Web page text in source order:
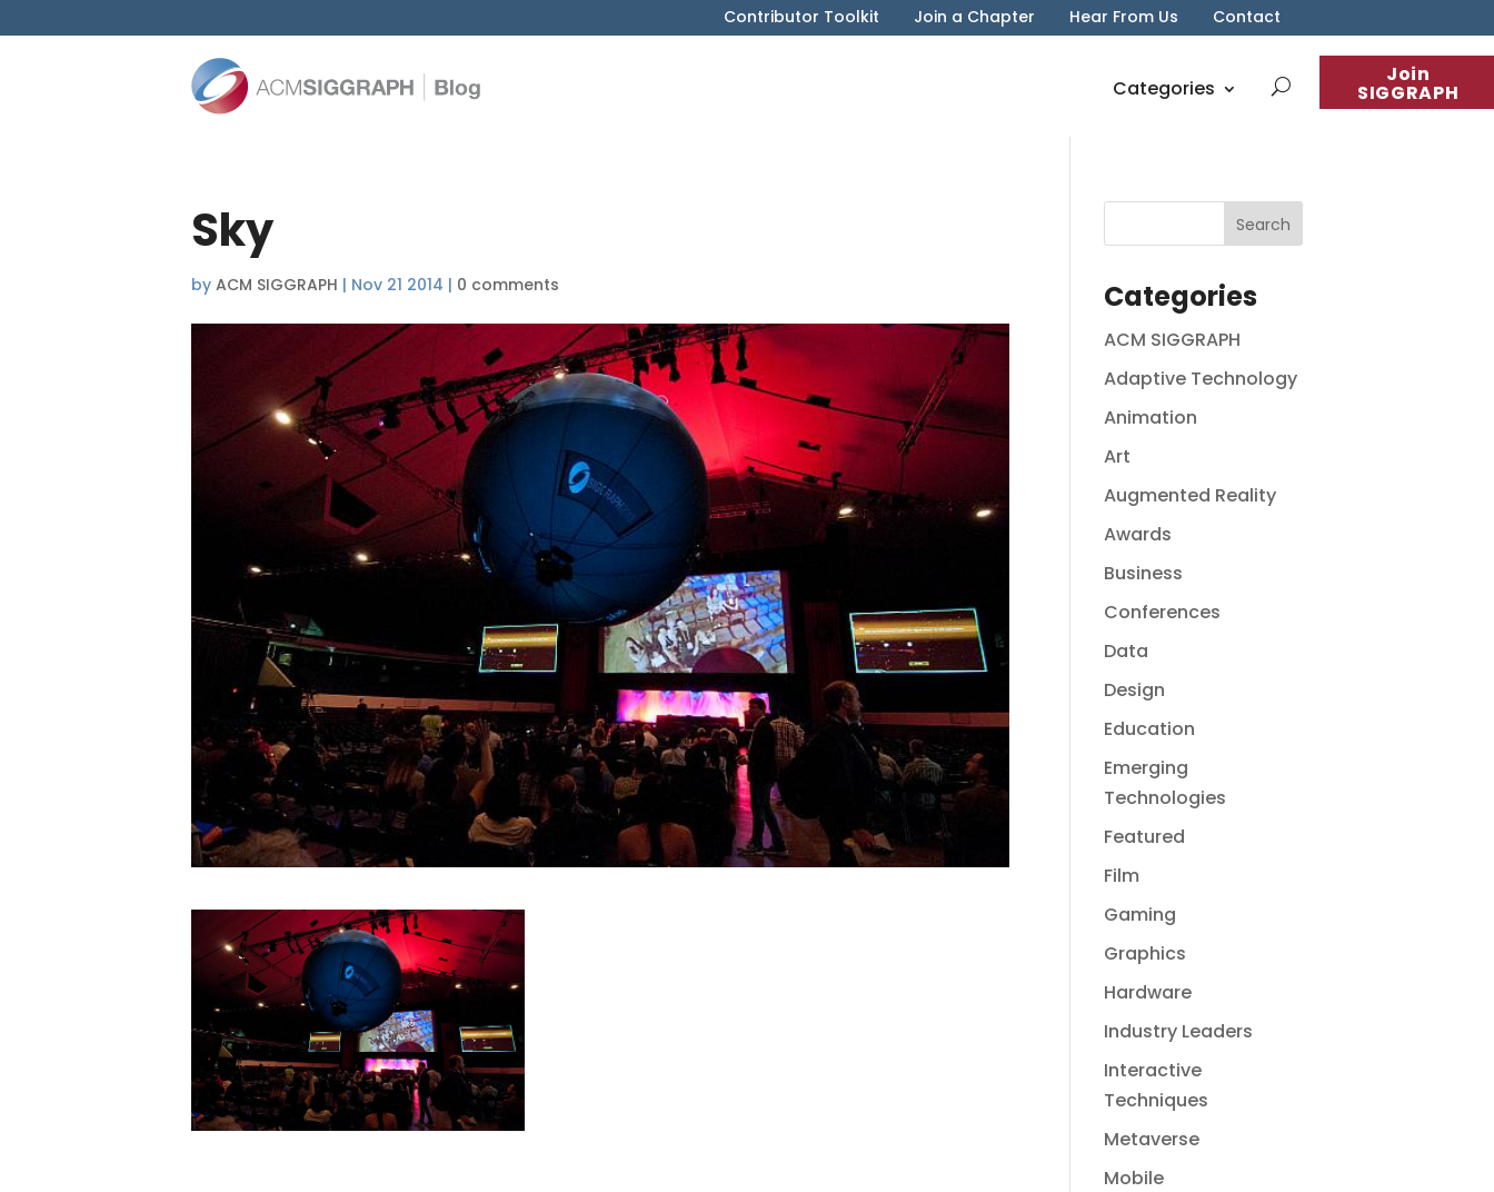
Contributor Toolkit Join a Chapter Hear From Us Contact
Join
SIGGRAPH
Categories
Sky
by ACM SIGGRAPH | Nov 21 2014 | 0 comments Categories
ACM SIGGRAPH
Adaptive Technology
Animation
Art
Augmented Reality
Awards
Business
Conferences
Data
Design
Education
Emerging
Technologies
Featured
Film
Gaming
Graphics
Hardware
Industry Leaders
Interactive
Techniques
Metaverse
Mobile